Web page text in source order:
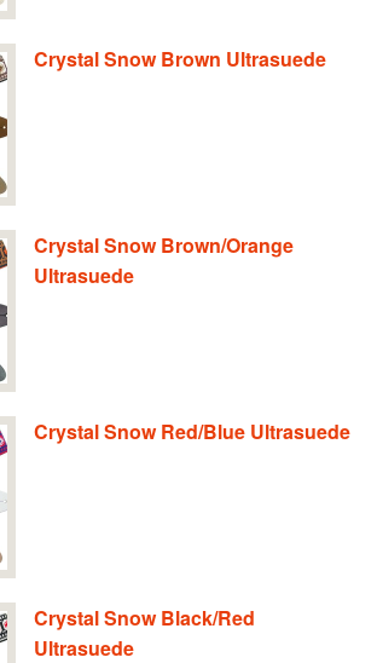
Crystal Snow Brown Ultrasuede
Crystal Snow Brown/Orange
Ultrasuede
Crystal Snow Red/Blue Ultrasuede
Crystal Snow Black/Red
Ultrasuede